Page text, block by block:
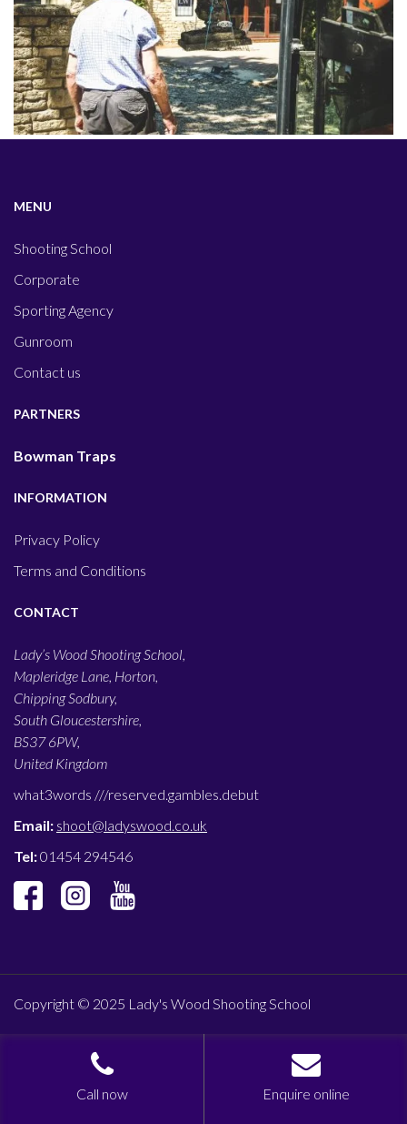
MENU
Shooting School
Corporate
Sporting Agency
Gunroom
Contact us
PARTNERS
Bowman Traps
INFORMATION
Privacy Policy
Terms and Conditions
CONTACT
Lady’s Wood Shooting School,
Mapleridge Lane, Horton,
Chipping Sodbury,
South Gloucestershire,
BS37 6PW,
United Kingdom
what3words ///reserved.gambles.debut
Email: shoot@ladyswood.co.uk
Tel:01454 294546
Copyright © 2025 Lady's Wood Shooting School
Call now Enquire online